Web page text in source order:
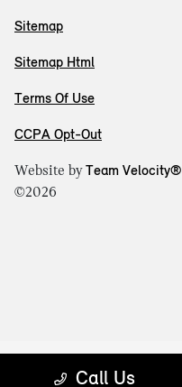
Call Us
Sitemap
Sitemap Html
Terms Of Use
CCPA Opt-Out
Website byTeam Velocity®
©2026